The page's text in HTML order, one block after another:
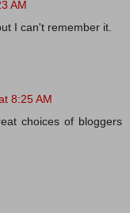
AM
I can't remember it.
8:25 AM
choices of bloggers